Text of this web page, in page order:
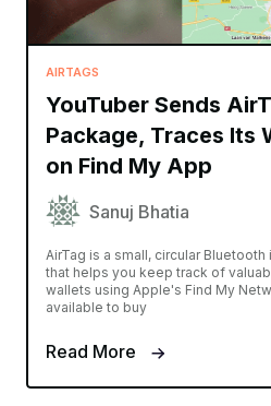
AIRTAGS
YouTuber Sends
Package, Traces Its
on Find My App
Sanuj Bhatia
AirTag is a small, circular
that helps you keep track of
wallets using Apple's Find My
available to buy
Read More